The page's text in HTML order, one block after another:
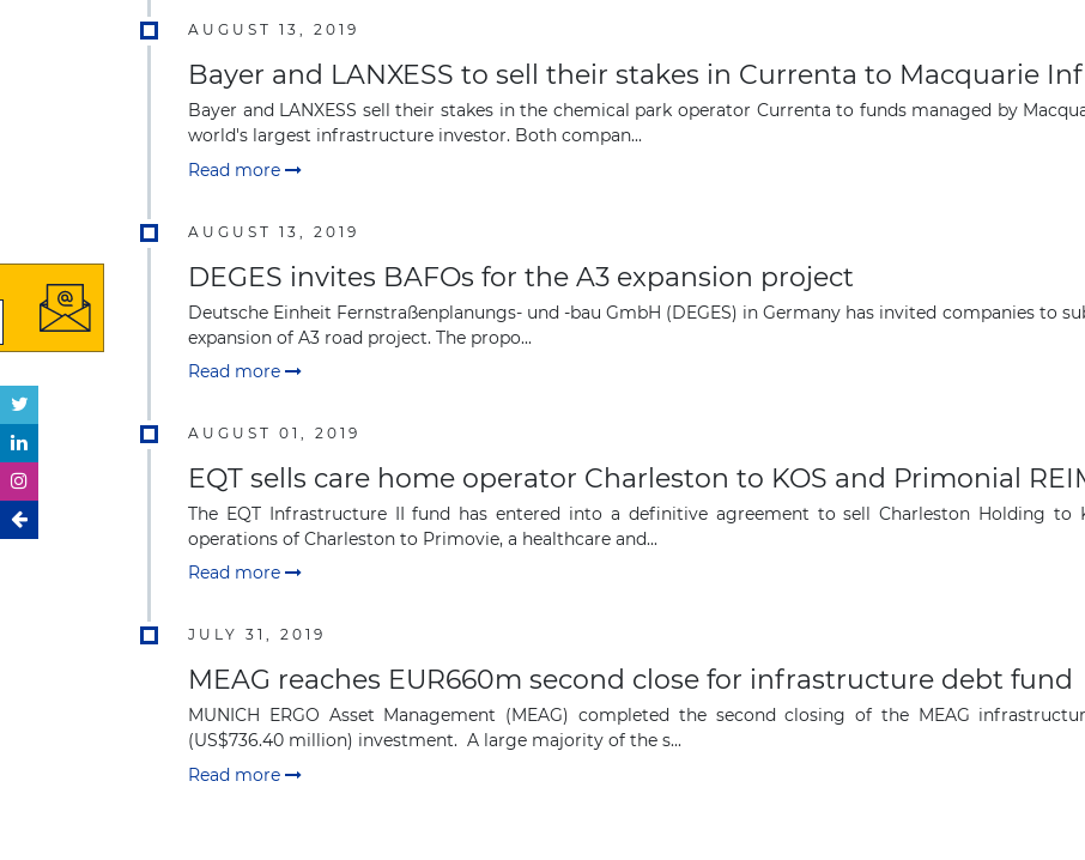
AUGUST 13, 2019
Bayer and LANXESS to sell their stakes in Currenta to Macquarie
Bayer and LANXESS sell their stakes in the chemical park operator Currenta to funds managed by
world's largest infrastructure investor. Both compan...
Read more
AUGUST 13, 2019
DEGES invites BAFOs for the A3 expansion project
Deutsche Einheit Fernstraßenplanungs- und -bau GmbH (DEGES) in Germany has invited companies to
expansion of A3 road project. The propo...
Read more
AUGUST 01, 2019
EQT sells care home operator Charleston to KOS and Primonial
The EQT Infrastructure II fund has entered into a definitive agreement to sell Charleston Holding to
operations of Charleston to Primovie, a healthcare and...
Read more
JULY 31, 2019
MEAG reaches EUR660m second close for infrastructure debt fund
MUNICH ERGO Asset Management (MEAG) completed the second closing of the MEAG
(US$736.40 million) investment. A large majority of the s...
Read more
Subscribe to our newsletter